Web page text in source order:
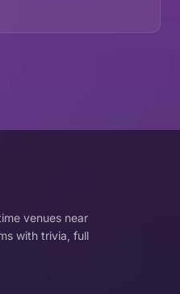
venues near
with trivia, full